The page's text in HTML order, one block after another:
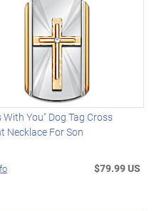
With You" Dog Tag Cross
Necklace For Son
$79.99 US